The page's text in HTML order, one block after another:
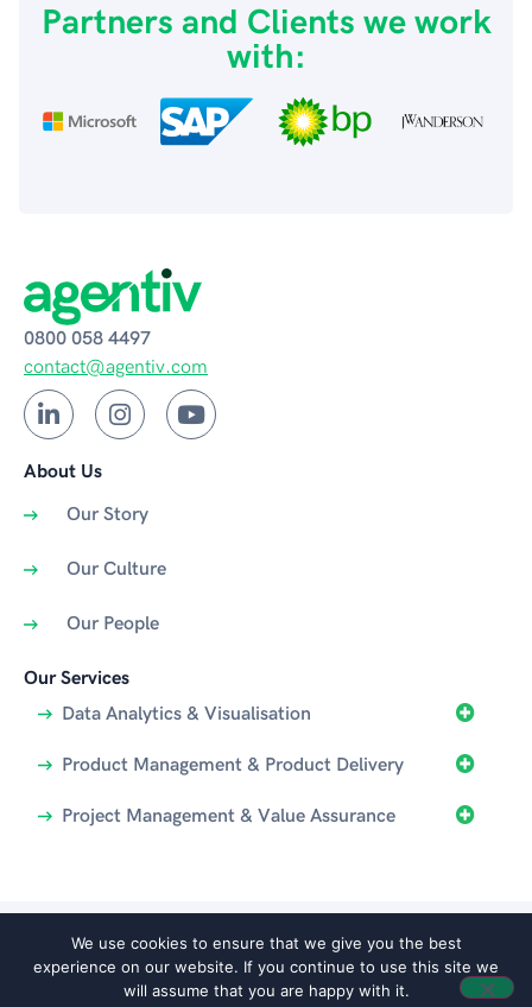
Partners and Clients we work
with:
0800 058 4497
contact@agentiv.com
About Us
Our Story
Our Culture
Our People
Our Services
Data Analytics & Visualisation
Product Management & Product Delivery
Project Management & Value Assurance
© 2025 Agentiv | All rights reserved | Website proudly created by
Boostbery | Privacy
We use cookies to ensure that we give you the best
experience on our website. If you continue to use this site we
will assume that you are happy with it.